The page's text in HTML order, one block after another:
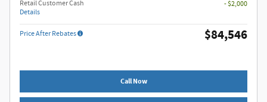
Retail Customer Cash
Details
- $2,000
Price After Rebates $84,546
Call Now